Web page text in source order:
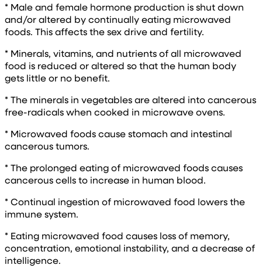
* Male and female hormone production is shut down
and/or altered by continually eating microwaved
foods. This affects the sex drive and fertility.
* Minerals, vitamins, and nutrients of all microwaved
food is reduced or altered so that the human body
gets little or no benefit.
* The minerals in vegetables are altered into cancerous
free-radicals when cooked in microwave ovens.
* Microwaved foods cause stomach and intestinal
cancerous tumors.
* The prolonged eating of microwaved foods causes
cancerous cells to increase in human blood.
* Continual ingestion of microwaved food lowers the
immune system.
* Eating microwaved food causes loss of memory,
concentration, emotional instability, and a decrease of
intelligence.